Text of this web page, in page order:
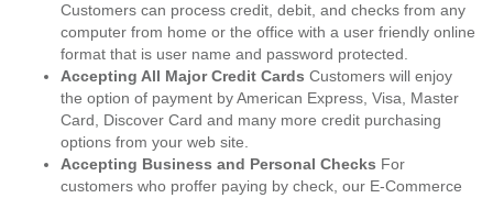
Customers can process credit, debit, and checks from any
computer from home or the office with a user friendly online
format that is user name and password protected.
Accepting All Major Credit Cards Customers will enjoy
the option of payment by American Express, Visa, Master
Card, Discover Card and many more credit purchasing
options from your web site.
Accepting Business and Personal Checks For
customers who proffer paying by check, our E-Commerce